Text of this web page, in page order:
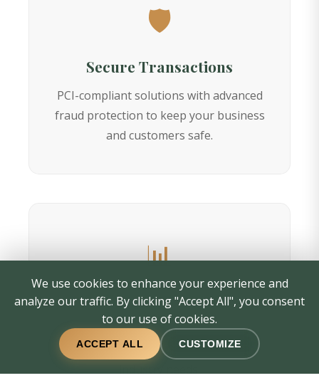
We use cookies to enhance your experience and
analyze our traffic. By clicking "Accept All", you consent
to our use of cookies.
ACCEPT ALL CUSTOMIZE
🛡️
Secure Transactions
PCI-compliant solutions with advanced
fraud protection to keep your business
and customers safe.
📊
Customizable Solutions
Tailored merchant services designed
specifically for your business size and